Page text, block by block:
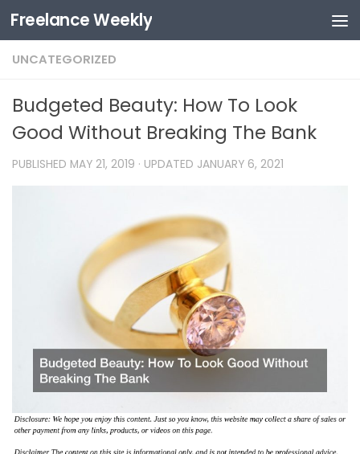
Skip to content
Freelance Weekly
UNCATEGORIZED
Budgeted Beauty: How To Look
Good Without Breaking The Bank
PUBLISHED MAY 21, 2019 · UPDATED JANUARY 6, 2021